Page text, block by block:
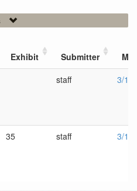
Exhibit Submitter
staff 3/
35 staff 3/